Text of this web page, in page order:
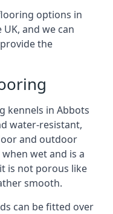
options in
and we can
the
kennels in Abbots
water-resistant,
and outdoor
wet and is a
is not porous like
smooth.
can be fitted over